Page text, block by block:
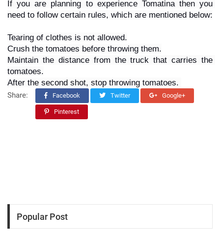
If you are planning to experience Tomatina then you
need to follow certain rules, which are mentioned below:
Tearing of clothes is not allowed.
Crush the tomatoes before throwing them.
Maintain the distance from the truck that carries the
tomatoes.
After the second shot, stop throwing tomatoes.
Share: Facebook Twitter Google+
Pinterest
Popular Post